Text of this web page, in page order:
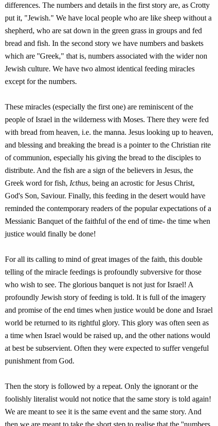
differences. The numbers and details in the first story are, as Crotty
put it, "Jewish." We have local people who are like sheep without a
shepherd, who are sat down in the green grass in groups and fed
bread and fish. In the second story we have numbers and baskets
which are ''Greek," that is, numbers associated with the wider non
Jewish culture. We have two almost identical feeding miracles
except for the numbers.
These miracles (especially the first one) are reminiscent of the
people of Israel in the wilderness with Moses. There they were fed
with bread from heaven, i.e. the manna. Jesus looking up to heaven,
and blessing and breaking the bread is a pointer to the Christian rite
of communion, especially his giving the bread to the disciples to
distribute. And the fish are a sign of the believers in Jesus, the
Greek word for fish, Icthus, being an acrostic for Jesus Christ,
God's Son, Saviour. Finally, this feeding in the desert would have
reminded the contemporary readers of the popular expectations of a
Messianic Banquet of the faithful of the end of time- the time when
justice would finally be done!
For all its calling to mind of great images of the faith, this double
telling of the miracle feedings is profoundly subversive for those
who wish to see. The glorious banquet is not just for Israel! A
profoundly Jewish story of feeding is told. It is full of the imagery
and promise of the end times when justice would be done and Israel
world be returned to its rightful glory. This glory was often seen as
a time when Israel would be raised up, and the other nations would
at best be subservient. Often they were expected to suffer vengeful
punishment from God.
Then the story is followed by a repeat. Only the ignorant or the
foolishly literalist would not notice that the same story is told again!
We are meant to see it is the same event and the same story. And
then we are meant to take the short step to realise that the ''numbers